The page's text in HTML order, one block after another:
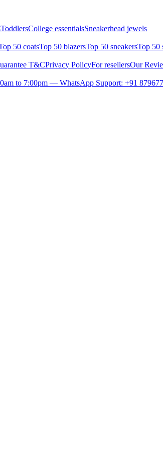
ToddlersCollege essentialsSneakerhead jewels
50 coatsTop 50 blazersTop 50 sneakersTop 50
T&CPrivacy PolicyFor resellersOur
to 7:00pm — WhatsApp Support: +91